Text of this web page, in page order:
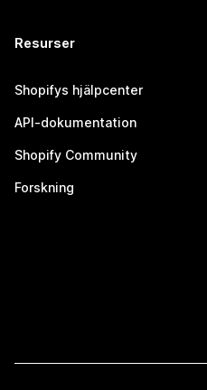
Resurser
Shopifys hjälpcenter
API-dokumentation
Shopify Community
Forskning